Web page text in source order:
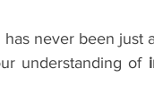
has never been
understanding of